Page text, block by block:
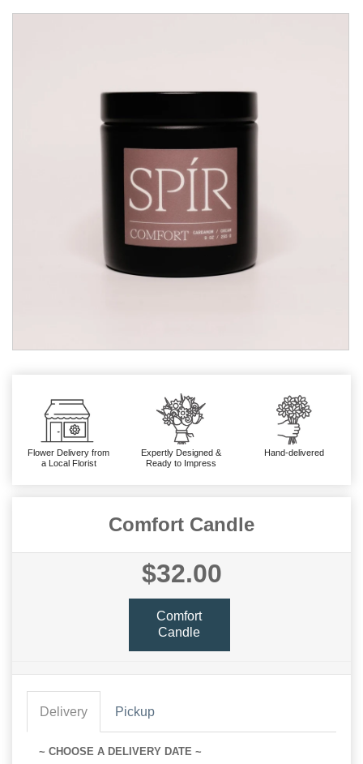
Flower Delivery from
a Local Florist
Expertly Designed &
Ready to Impress
Hand-delivered
Comfort Candle
$32.00
Comfort
Candle
Delivery Pickup
~ CHOOSE A DELIVERY DATE ~